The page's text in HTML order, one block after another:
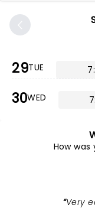
29TUE
30WED
How
Very